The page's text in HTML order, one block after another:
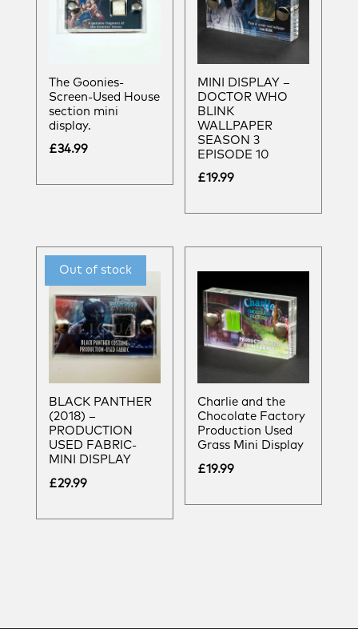
The Goonies-
Screen-Used House
section mini
display.
£34.99
MINI DISPLAY –
DOCTOR WHO
BLINK
WALLPAPER
SEASON 3
EPISODE 10
£19.99
BLACK PANTHER
(2018) –
PRODUCTION
USED FABRIC-
MINI DISPLAY
£29.99
Charlie and the
Chocolate Factory
Production Used
Grass Mini Display
£19.99